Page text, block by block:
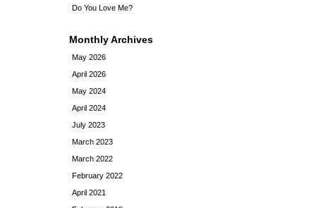
Do You Love Me?
Monthly Archives
May 2026
April 2026
May 2024
April 2024
July 2023
March 2023
March 2022
February 2022
April 2021